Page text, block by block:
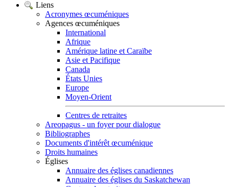
Liens
Acronymes œcuméniques
Agences œcuméniques
International
Afrique
Amérique latine et Caraïbe
Asie et Pacifique
Canada
États Unies
Europe
Moyen-Orient
Centres de retraites
Areopagus - un foyer pour dialogue
Bibliographes
Documents d'intérêt œcuménique
Droits humaines
Églises
Annuaire des églises canadiennes
Annuaire des églises du Saskatchewan